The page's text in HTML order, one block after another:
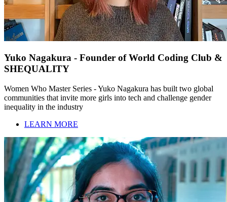
Yuko Nagakura - Founder of World Coding Club &
SHEQUALITY
Women Who Master Series - Yuko Nagakura has built two global
communities that invite more girls into tech and challenge gender
inequality in the industry
LEARN MORE